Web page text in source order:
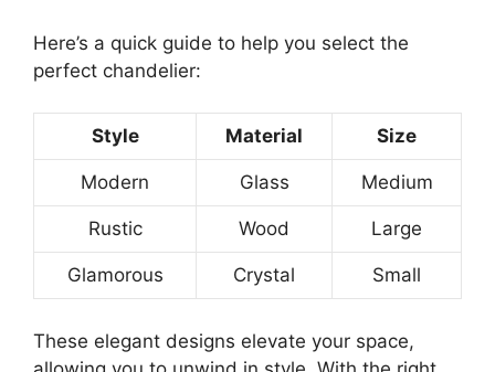
Here’s a quick guide to help you select the
perfect chandelier:
Style Material Size
Modern Glass Medium
Rustic Wood Large
Glamorous Crystal Small
These elegant designs elevate your space,